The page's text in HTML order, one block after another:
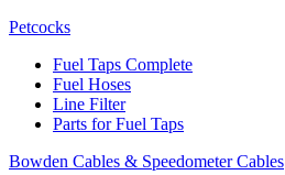
Petcocks
Fuel Taps Complete
Fuel Hoses
Line Filter
Parts for Fuel Taps
Bowden Cables & Speedometer Cables